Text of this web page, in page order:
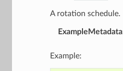
A rotation schedule.
ExampleMetadata
Example: